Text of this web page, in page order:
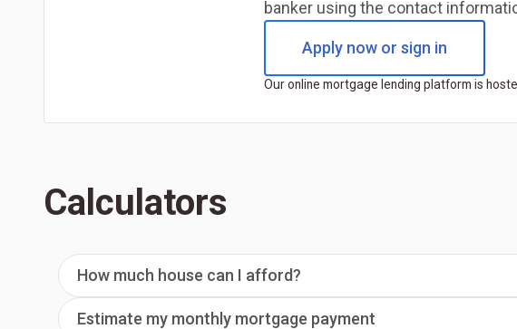
banker using the contact
Apply now or sign in
Our online mortgage lending platform is
Calculators
How much house can I afford?
Estimate my monthly mortgage payment